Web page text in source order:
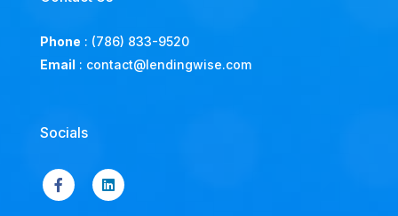
Phone : (786) 833-9520
Email : contact@lendingwise.com
Socials